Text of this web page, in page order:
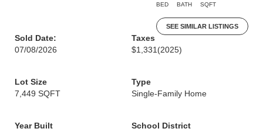
BED BATH SQFT
SEE SIMILAR LISTINGS
Sold Date:
07/08/2026
Taxes
$1,331 (2025)
Lot Size
7,449 SQFT
Type
Single-Family Home
Year Built
School District